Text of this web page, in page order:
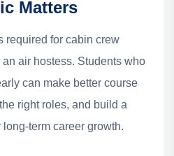
Matters
required for cabin crew
air hostess. Students who
can make better course
right roles, and build a
term career growth.